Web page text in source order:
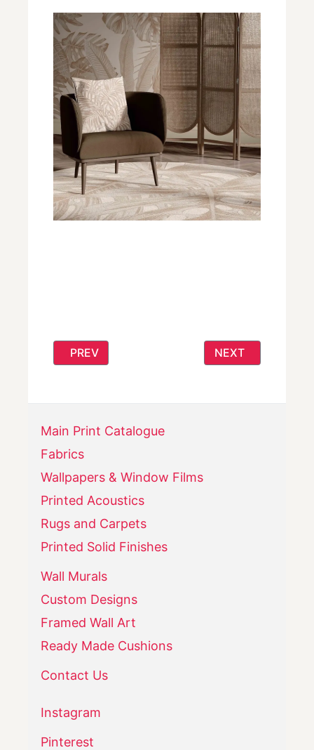
PREVIOUS ARTICLE: BOLD RUG DESIGNS
PREV NEXT ARTICLE:
NEXT
Main Print Catalogue
Fabrics
Wallpapers & Window Films
Printed Acoustics
Rugs and Carpets
Printed Solid Finishes
Wall Murals
Custom Designs
Framed Wall Art
Ready Made Cushions
Contact Us
Instagram
Pinterest